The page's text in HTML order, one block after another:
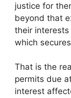
justice for
beyond that
their
which
That is the
permits due
interest